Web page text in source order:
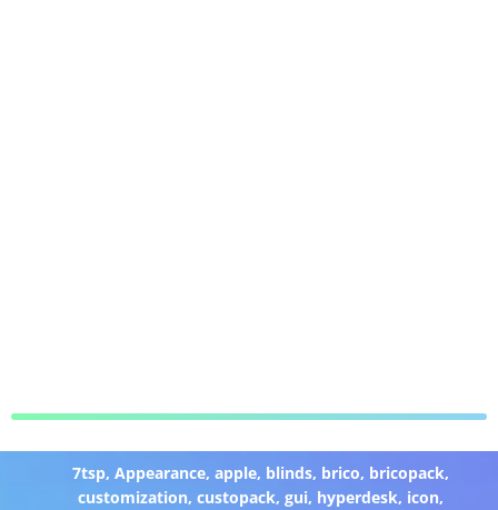
7tsp,Appearance,apple, blinds, brico, bricopack,
customization,custopack,gui, hyperdesk, icon,